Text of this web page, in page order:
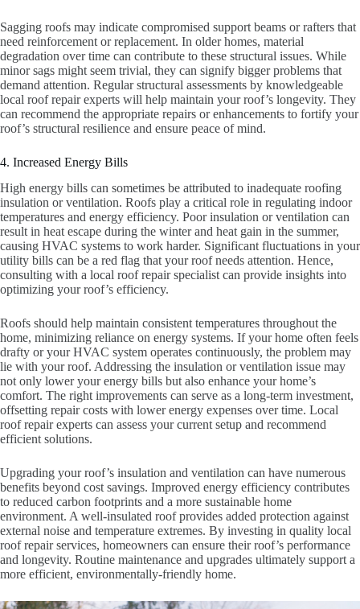
Sagging roofs may indicate compromised support beams or rafters that
need reinforcement or replacement. In older homes, material
degradation over time can contribute to these structural issues. While
minor sags might seem trivial, they can signify bigger problems that
demand attention. Regular structural assessments by knowledgeable
local roof repair experts will help maintain your roof’s longevity. They
can recommend the appropriate repairs or enhancements to fortify your
roof’s structural resilience and ensure peace of mind.
4. Increased Energy Bills
High energy bills can sometimes be attributed to inadequate roofing
insulation or ventilation. Roofs play a critical role in regulating indoor
temperatures and energy efficiency. Poor insulation or ventilation can
result in heat escape during the winter and heat gain in the summer,
causing HVAC systems to work harder. Significant fluctuations in your
utility bills can be a red flag that your roof needs attention. Hence,
consulting with a local roof repair specialist can provide insights into
optimizing your roof’s efficiency.
Roofs should help maintain consistent temperatures throughout the
home, minimizing reliance on energy systems. If your home often feels
drafty or your HVAC system operates continuously, the problem may
lie with your roof. Addressing the insulation or ventilation issue may
not only lower your energy bills but also enhance your home’s
comfort. The right improvements can serve as a long-term investment,
offsetting repair costs with lower energy expenses over time. Local
roof repair experts can assess your current setup and recommend
efficient solutions.
Upgrading your roof’s insulation and ventilation can have numerous
benefits beyond cost savings. Improved energy efficiency contributes
to reduced carbon footprints and a more sustainable home
environment. A well-insulated roof provides added protection against
external noise and temperature extremes. By investing in quality local
roof repair services, homeowners can ensure their roof’s performance
and longevity. Routine maintenance and upgrades ultimately support a
more efficient, environmentally-friendly home.